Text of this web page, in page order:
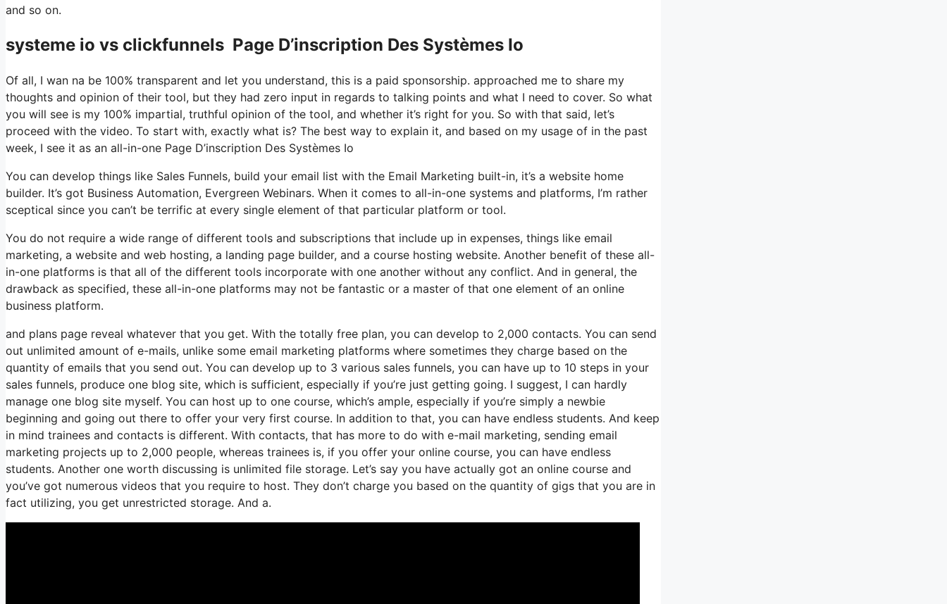
and so on.
systeme io vs clickfunnels Page D’inscription Des Systèmes Io
Of all, I wan na be 100% transparent and let you understand, this is a paid sponsorship. approached me to share my
thoughts and opinion of their tool, but they had zero input in regards to talking points and what I need to cover. So what
you will see is my 100% impartial, truthful opinion of the tool, and whether it’s right for you. So with that said, let’s
proceed with the video. To start with, exactly what is? The best way to explain it, and based on my usage of in the past
week, I see it as an all-in-one Page D’inscription Des Systèmes Io
You can develop things like Sales Funnels, build your email list with the Email Marketing built-in, it’s a website home
builder. It’s got Business Automation, Evergreen Webinars. When it comes to all-in-one systems and platforms, I’m rather
sceptical since you can’t be terrific at every single element of that particular platform or tool.
You do not require a wide range of different tools and subscriptions that include up in expenses, things like email
marketing, a website and web hosting, a landing page builder, and a course hosting website. Another benefit of these all-
in-one platforms is that all of the different tools incorporate with one another without any conflict. And in general, the
drawback as specified, these all-in-one platforms may not be fantastic or a master of that one element of an online
business platform.
and plans page reveal whatever that you get. With the totally free plan, you can develop to 2,000 contacts. You can send
out unlimited amount of e-mails, unlike some email marketing platforms where sometimes they charge based on the
quantity of emails that you send out. You can develop up to 3 various sales funnels, you can have up to 10 steps in your
sales funnels, produce one blog site, which is sufficient, especially if you’re just getting going. I suggest, I can hardly
manage one blog site myself. You can host up to one course, which’s ample, especially if you’re simply a newbie
beginning and going out there to offer your very first course. In addition to that, you can have endless students. And keep
in mind trainees and contacts is different. With contacts, that has more to do with e-mail marketing, sending email
marketing projects up to 2,000 people, whereas trainees is, if you offer your online course, you can have endless
students. Another one worth discussing is unlimited file storage. Let’s say you have actually got an online course and
you’ve got numerous videos that you require to host. They don’t charge you based on the quantity of gigs that you are in
fact utilizing, you get unrestricted storage. And a.